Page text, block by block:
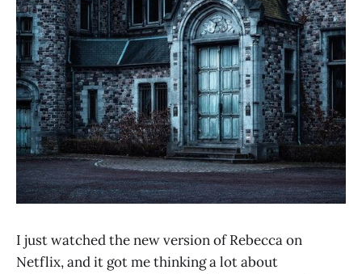
I just watched the new version of Rebecca on
Netflix, and it got me thinking a lot about